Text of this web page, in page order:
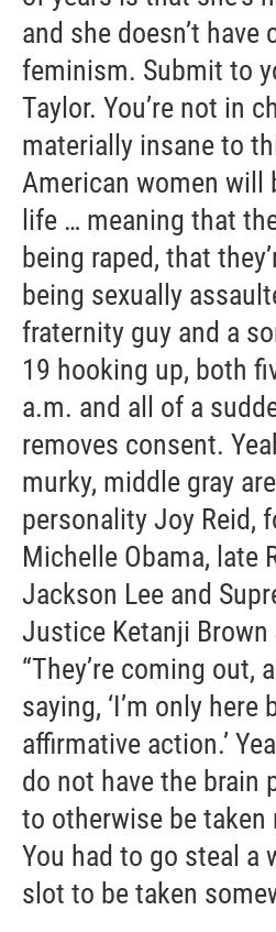
and she doesn’t
feminism. Submit to
Taylor. You’re not in
materially insane to
American women will
life … meaning that
being raped, that
being sexually
fraternity guy and a
19 hooking up, both
a.m. and all of a
removes consent.
murky, middle gray
personality Joy Reid,
Michelle Obama, late
Jackson Lee and
Justice Ketanji Brown
“They’re coming out,
saying, ‘I’m only here
affirmative action.’
do not have the brain
to otherwise be taken
You had to go steal a
slot to be taken